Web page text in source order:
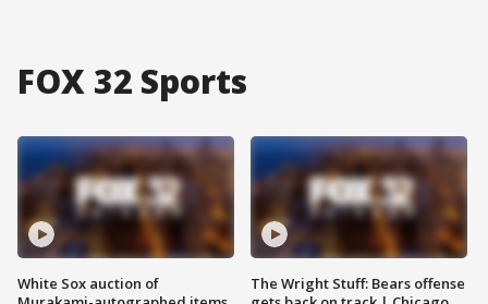
FOX 32 Sports
White Sox auction of
The Wright Stuff: Bears offense